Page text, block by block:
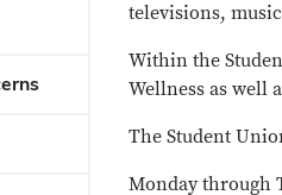
televisions,
Within the
Wellness as well
The Student
Monday through